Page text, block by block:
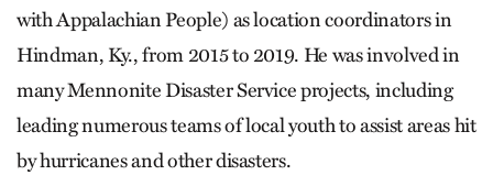
with Appalachian People) as location coordinators in
Hindman, Ky., from 2015 to 2019. He was involved in
many Mennonite Disaster Service projects, including
leading numerous teams of local youth to assist areas hit
by hurricanes and other disasters.